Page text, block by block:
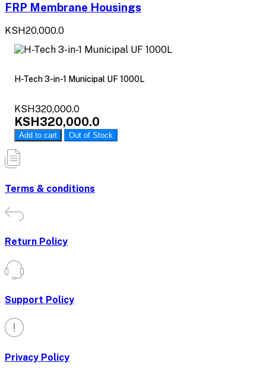
FRP Membrane Housings
KSH20,000.0
H-Tech 3-in-1 Municipal UF 1000L
KSH320,000.0
KSH320,000.0
Add to cart Out of Stock
Terms & conditions
Return Policy
Support Policy
Privacy Policy